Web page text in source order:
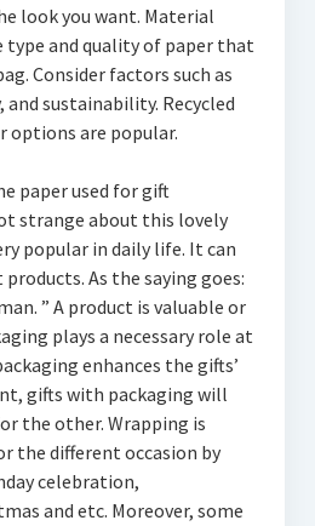
look you want. Material
type and quality of paper that
Consider factors such as
sustainability. Recycled
options are popular.
paper used for gift
strange about this lovely
popular in daily life. It can
As the saying goes:
” A product is valuable or
plays a necessary role at
enhances the gifts’
gifts with packaging will
the other. Wrapping is
the different occasion by
celebration,
and etc. Moreover, some